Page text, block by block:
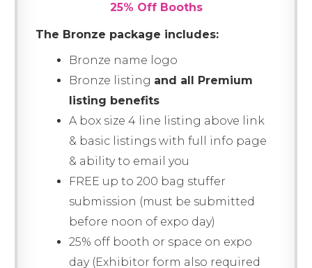
25% Off Booths
The Bronze package includes:
Bronze name logo
Bronze listing and all Premium
listing benefits
A box size 4 line listing above link
& basic listings with full info page
& ability to email you
FREE up to 200 bag stuffer
submission (must be submitted
before noon of expo day)
25% off booth or space on expo
day (Exhibitor form also required